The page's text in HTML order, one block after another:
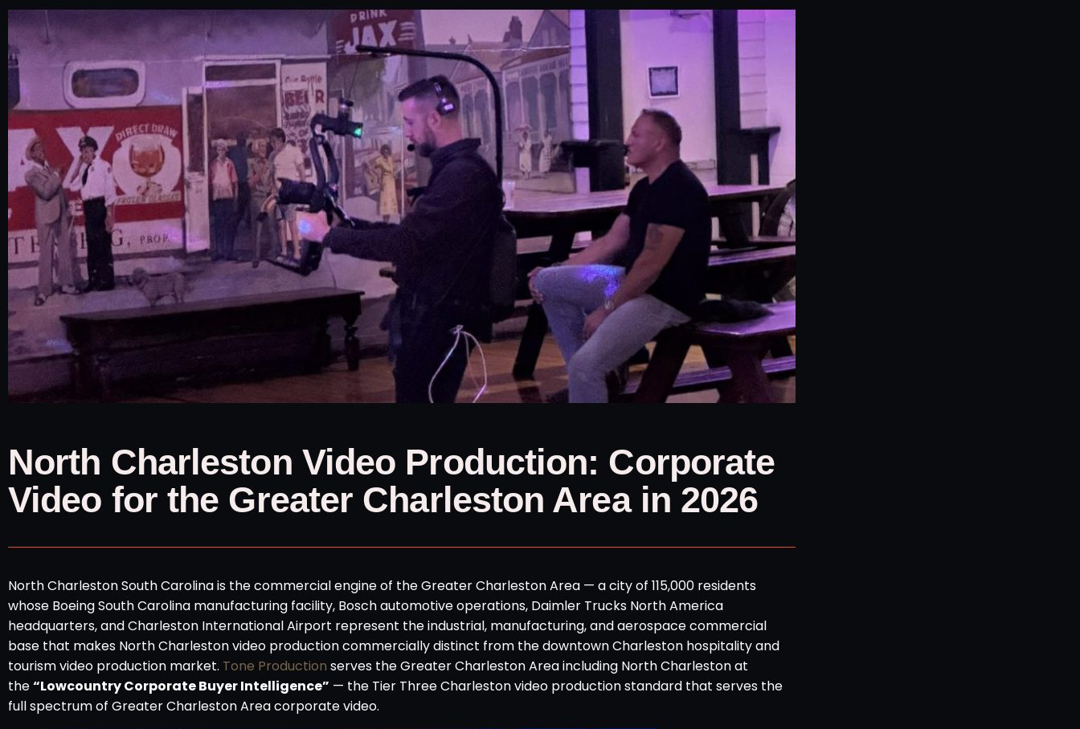
North Charleston Video Production: Corporate
Video for the Greater Charleston Area in 2026
North Charleston South Carolina is the commercial engine of the Greater Charleston Area — a city of 115,000 residents
whose Boeing South Carolina manufacturing facility, Bosch automotive operations, Daimler Trucks North America
headquarters, and Charleston International Airport represent the industrial, manufacturing, and aerospace commercial
base that makes North Charleston video production commercially distinct from the downtown Charleston hospitality and
tourism video production market. Tone Production serves the Greater Charleston Area including North Charleston at
the“Lowcountry Corporate Buyer Intelligence” — the Tier Three Charleston video production standard that serves the
full spectrum of Greater Charleston Area corporate video.